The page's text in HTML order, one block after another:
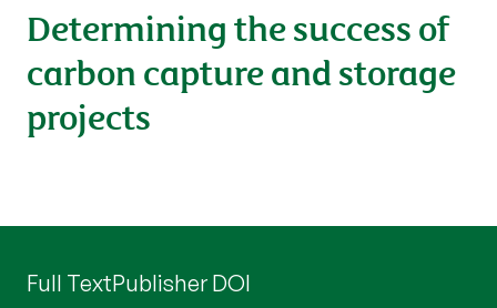
Determining the success of
carbon capture and storage
projects
Full TextPublisher DOI